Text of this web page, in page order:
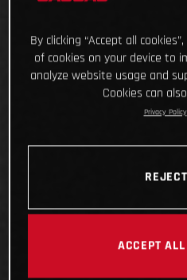
By clicking “Accept all
of cookies on your device to
analyze website usage and
Cookies can
Privacy Policy
ACCEPT